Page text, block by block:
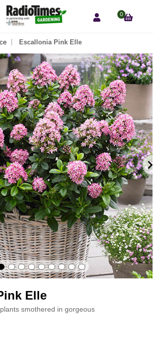
0
Escallonia Pink Elle
Elle
smothered in gorgeous